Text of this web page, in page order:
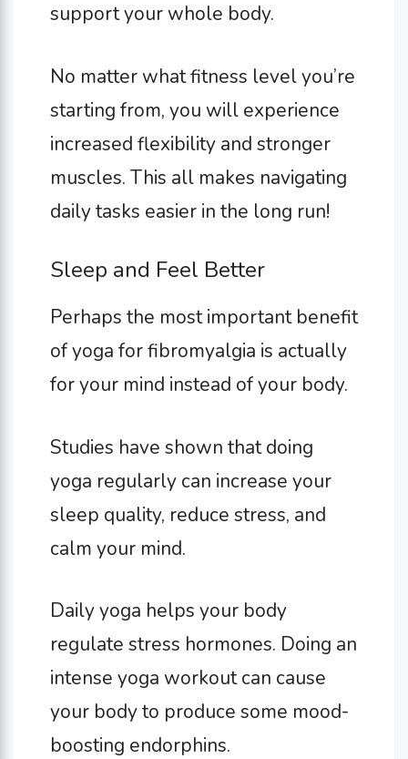
support your whole body.
No matter what fitness level you’re
starting from, you will experience
increased flexibility and stronger
muscles. This all makes navigating
daily tasks easier in the long run!
Sleep and Feel Better
Perhaps the most important benefit
of yoga for fibromyalgia is actually
for your mind instead of your body.
Studies have shown that doing
yoga regularly can increase your
sleep quality, reduce stress, and
calm your mind.
Daily yoga helps your body
regulate stress hormones. Doing an
intense yoga workout can cause
your body to produce some mood-
boosting endorphins.